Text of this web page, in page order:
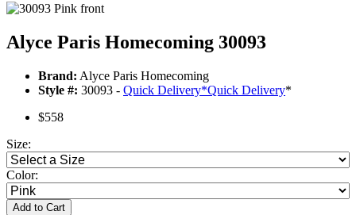
Alyce Paris Homecoming 30093
Brand: Alyce Paris Homecoming
Style #: 30093 - Quick Delivery*Quick Delivery*
$558
Size:
Color:
Add to Cart